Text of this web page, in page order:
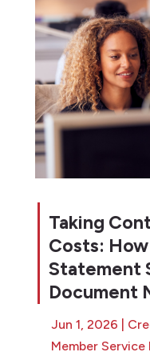
Taking
Costs:
Statement
Document
Jun 1, 2026
Member